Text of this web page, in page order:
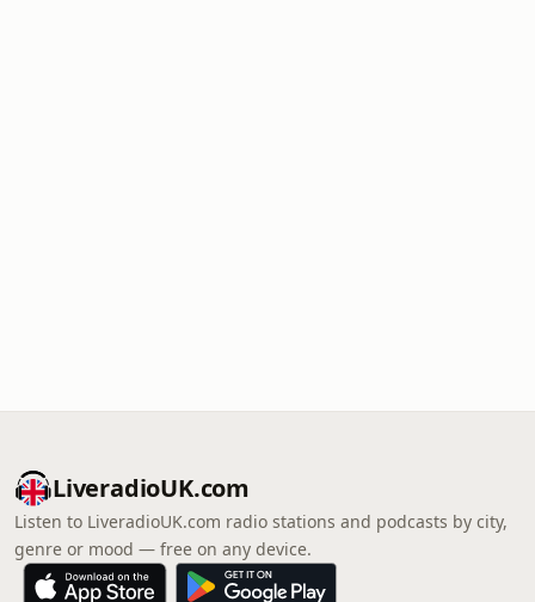
LiveradioUK.com
Listen to LiveradioUK.com radio stations and podcasts by city,
genre or mood — free on any device.